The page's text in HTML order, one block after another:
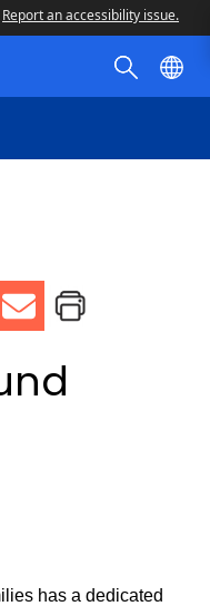
Report an accessibility issue.
has a dedicated